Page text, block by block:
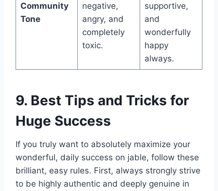
Community
Tone
negative,
angry, and
completely
toxic.
supportive,
and
wonderfully
happy
always.
9. Best Tips and Tricks for
Huge Success
If you truly want to absolutely maximize your
wonderful, daily success on jable, follow these
brilliant, easy rules. First, always strongly strive
to be highly authentic and deeply genuine in